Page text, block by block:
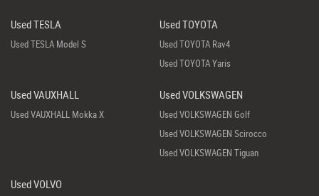
Used TESLA
Used TESLA Model S
Used TOYOTA
Used TOYOTA Rav4
Used TOYOTA Yaris
Used VAUXHALL
Used VAUXHALL Mokka X
Used VOLKSWAGEN
Used VOLKSWAGEN Golf
Used VOLKSWAGEN Scirocco
Used VOLKSWAGEN Tiguan
Used VOLVO